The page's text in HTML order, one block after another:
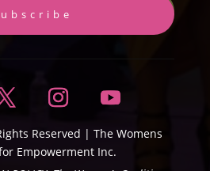
Reserved |The Womens
Empowerment Inc.